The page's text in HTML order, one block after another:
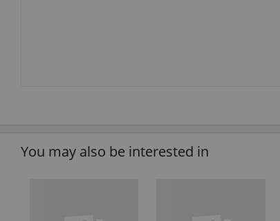
You may also be interested in